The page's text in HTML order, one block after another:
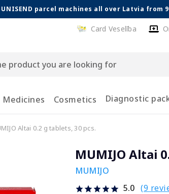
parcel machines all over Latvia from
Card Veselība
Medicines Cosmetics Diagnostic
Altai 0.2 g tablets, 30 pcs.
MUMIJO Altai
MUMIJO
5.0 (9